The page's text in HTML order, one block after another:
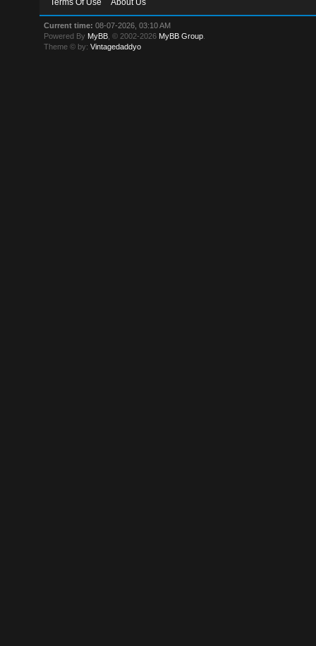
Terms Of Use About Us
Current time: 08-07-2026, 03:10 AM
Powered By MyBB , © 2002-2026 MyBB Group
Theme © by:Vintagedaddyo